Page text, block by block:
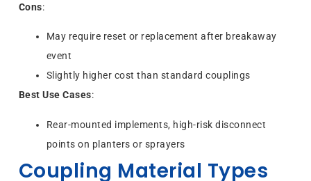
Cons:
May require reset or replacement after breakaway
event
Slightly higher cost than standard couplings
Best Use Cases:
Rear-mounted implements, high-risk disconnect
points on planters or sprayers
Coupling Material Types